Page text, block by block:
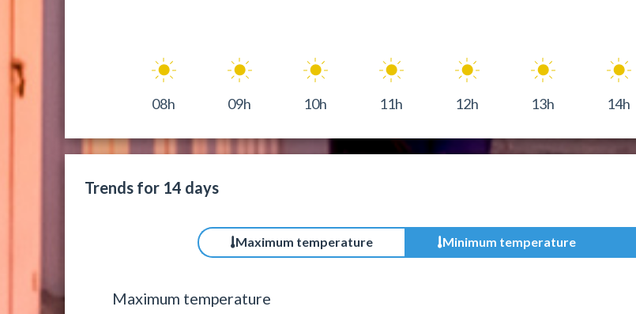
08h 09h 10h 11h 12h 13h 14h
Trends for 14 days
Maximum temperature Minimum temperature
Maximum temperature